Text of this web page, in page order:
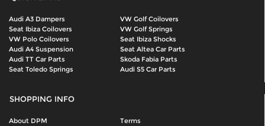
Audi A3 Dampers
VW Golf Coilovers
Seat Ibiza Coilovers
VW Golf Springs
VW Polo Coilovers
Seat Ibiza Shocks
Audi A4 Suspension
Seat Altea Car Parts
Audi TT Car Parts
Skoda Fabia Parts
Seat Toledo Springs
Audi S5 Car Parts
SHOPPING INFO
About DPM
Terms